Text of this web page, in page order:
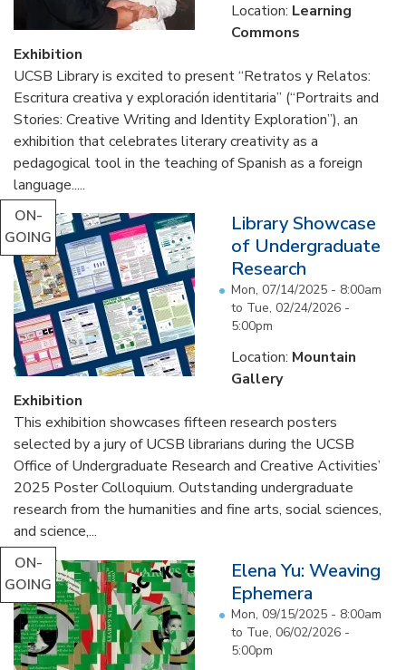
Location: Learning
Commons
Exhibition
UCSB Library is excited to present “Retratos y Relatos:
Escritura creativa y exploración identitaria” (“Portraits and
Stories: Creative Writing and Identity Exploration”), an
exhibition that celebrates literary creativity as a
pedagogical tool in the teaching of Spanish as a foreign
language.....
ON-
GOING
Library Showcase
of Undergraduate
Research
Mon, 07/14/2025 - 8:00am
to Tue, 02/24/2026 -
5:00pm
Location: Mountain
Gallery
Exhibition
This exhibition showcases fifteen research posters
selected by a jury of UCSB librarians during the UCSB
Office of Undergraduate Research and Creative Activities’
2025 Poster Colloquium. Outstanding undergraduate
research from the humanities and fine arts, social sciences,
and science,...
ON-
GOING
Elena Yu: Weaving
Ephemera
Mon, 09/15/2025 - 8:00am
to Tue, 06/02/2026 -
5:00pm